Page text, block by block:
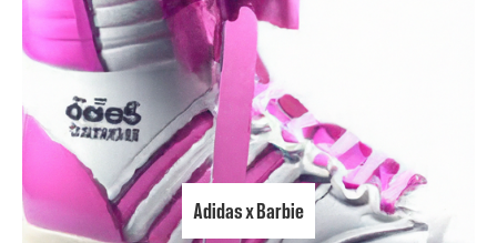
Adidas x Barbie